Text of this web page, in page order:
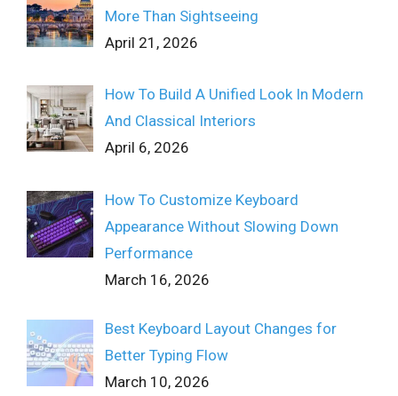
More Than Sightseeing
April 21, 2026
How To Build A Unified Look In Modern
And Classical Interiors
April 6, 2026
How To Customize Keyboard
Appearance Without Slowing Down
Performance
March 16, 2026
Best Keyboard Layout Changes for
Better Typing Flow
March 10, 2026